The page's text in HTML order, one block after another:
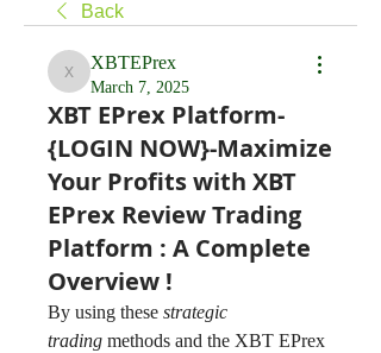
Back
XBTEPrex
XBTEPrex
March 7, 2025
XBT EPrex Platform-
{LOGIN NOW}-Maximize
Your Profits with XBT
EPrex Review Trading
Platform : A Complete
Overview !
By using these strategic
trading methods and the XBT EPrex